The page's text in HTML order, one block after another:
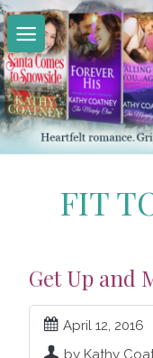
Skip
to
content
FIT
Get Up and
April 12, 2016
by Kathy